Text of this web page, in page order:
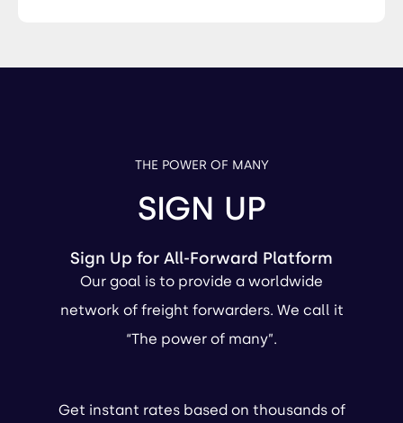
THE POWER OF MANY
SIGN UP
Sign Up for All-Forward Platform
Our goal is to provide a worldwide
network of freight forwarders. We call it
“The power of many”.
Get instant rates based on thousands of